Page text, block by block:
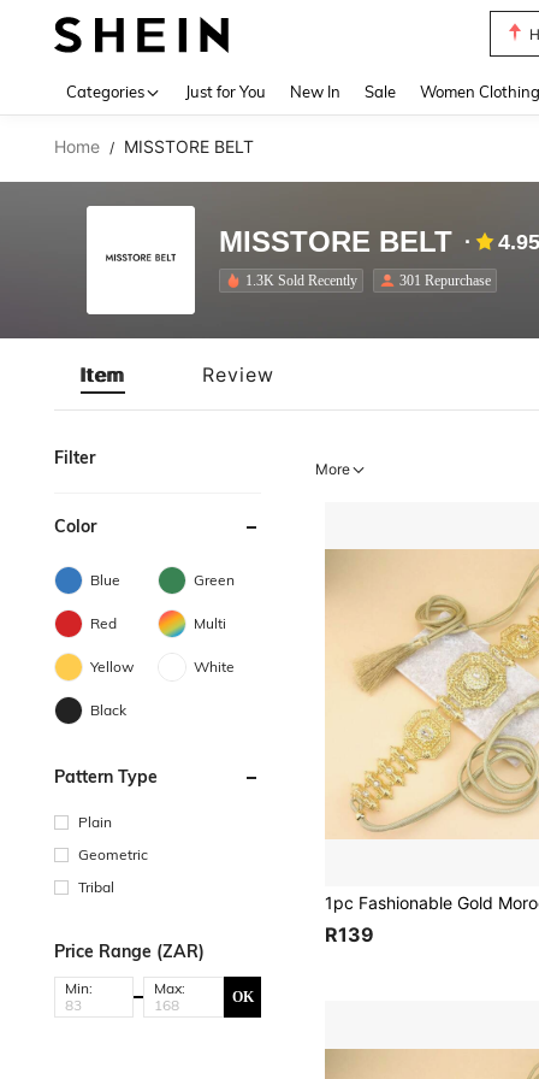
Categories Just for You New In Sale Women Clothing
Home / MISSTORE BELT
MISSTORE BELT 4.95
1.3K Sold Recently 301 Repurchase
Item Review
Filter
Color
Blue Green
Red Multi
Yellow White
Black
Pattern Type
Plain
Geometric
Tribal
Price Range (ZAR)
Min: Max: OK
More
R139